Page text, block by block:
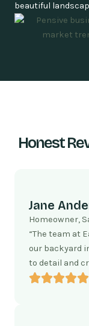
beautiful
Honest
Jane
Homeowner,
“The team at
our backyard
to detail and